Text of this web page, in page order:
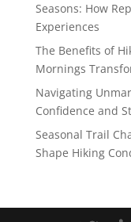
Seasons: How
Experiences
The Benefits of
Mornings
Navigating
Confidence and
Seasonal Trail
Shape Hiking